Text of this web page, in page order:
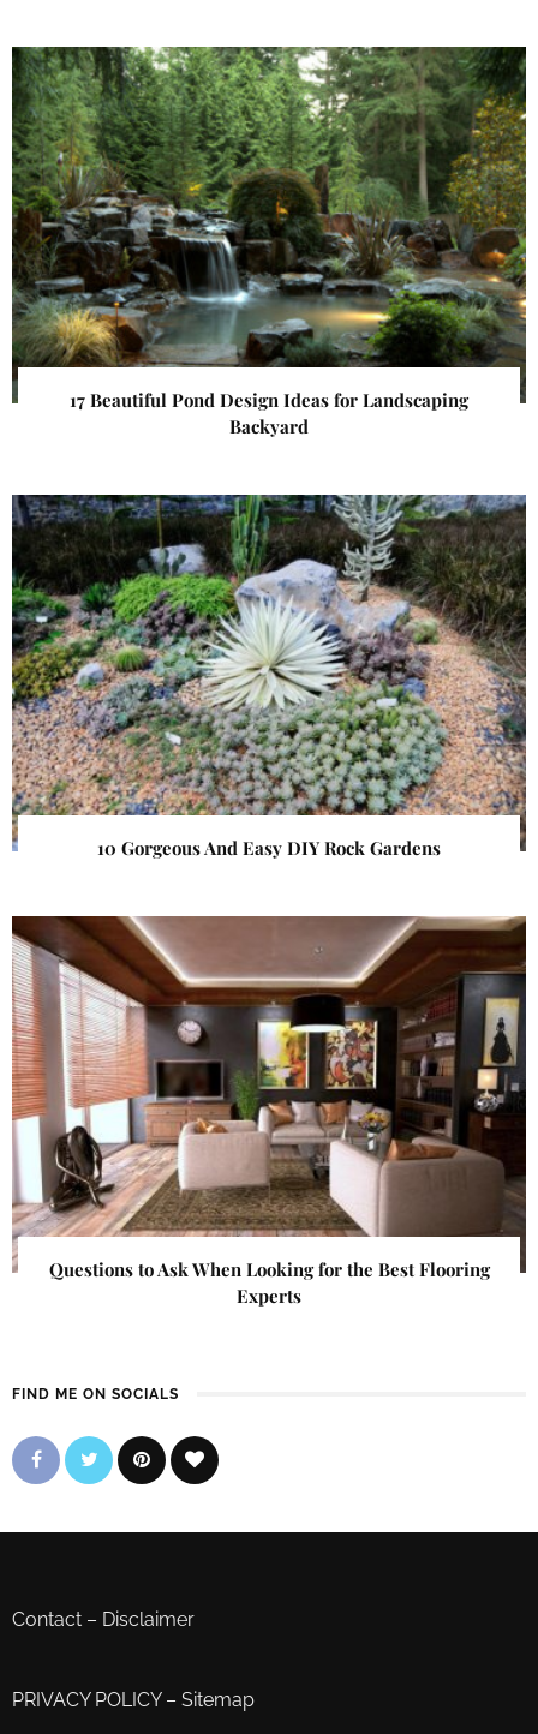
17 Beautiful Pond Design Ideas for Landscaping
Backyard
10 Gorgeous And Easy DIY Rock Gardens
Questions to Ask When Looking for the Best Flooring
Experts
FIND ME ON SOCIALS
Contact – Disclaimer
PRIVACY POLICY– Sitemap